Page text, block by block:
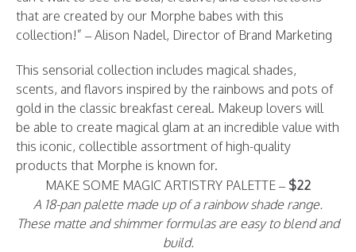
that are created by our Morphe babes with this
collection!” – Alison Nadel, Director of Brand Marketing
This sensorial collection includes magical shades,
scents, and flavors inspired by the rainbows and pots of
gold in the classic breakfast cereal. Makeup lovers will
be able to create magical glam at an incredible value with
this iconic, collectible assortment of high-quality
products that Morphe is known for.
MAKE SOME MAGIC ARTISTRY PALETTE – $22
A 18-pan palette made up of a rainbow shade range.
These matte and shimmer formulas are easy to blend and
build.